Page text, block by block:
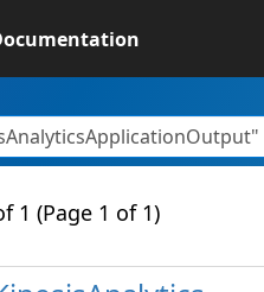
1 (Page 1 of 1)